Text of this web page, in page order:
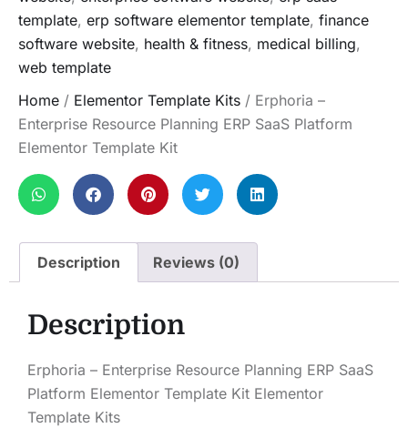
template, erp software elementor template, finance
software website, health & fitness, medical billing,
web template
Home / Elementor Template Kits / Erphoria –
Enterprise Resource Planning ERP SaaS Platform
Elementor Template Kit
Description Reviews (0)
Description
Erphoria – Enterprise Resource Planning ERP SaaS
Platform Elementor Template Kit Elementor
Template Kits